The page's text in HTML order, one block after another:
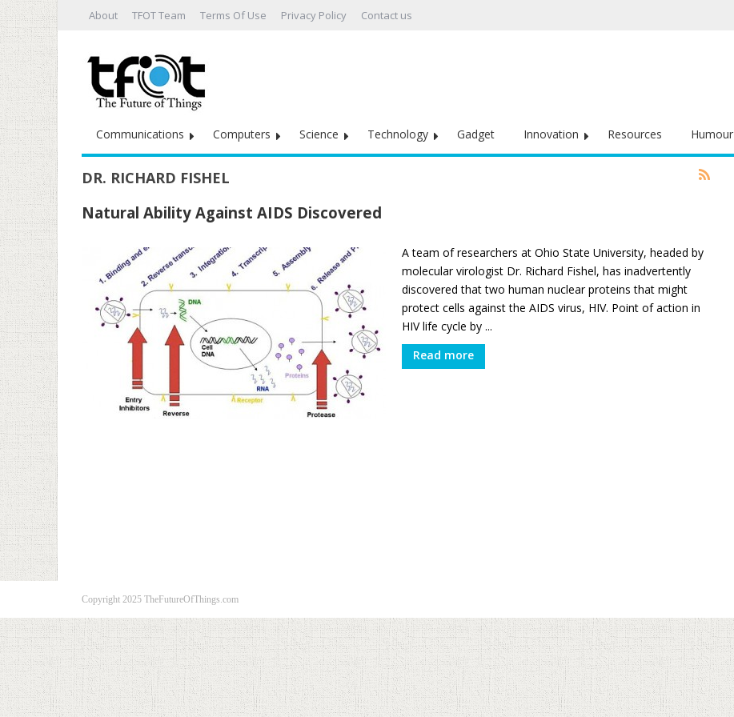
About TFOT Team Terms Of Use Privacy Policy Contact us
Communications Computers Science Technology Gadget Innovation Resources Humour
DR. RICHARD FISHEL
Natural Ability Against AIDS Discovered
A team of researchers at Ohio State University, headed by
molecular virologist Dr. Richard Fishel, has inadvertently
discovered that two human nuclear proteins that might
protect cells against the AIDS virus, HIV. Point of action in
HIV life cycle by ...
Read more
Copyright 2025 TheFutureOfThings.com